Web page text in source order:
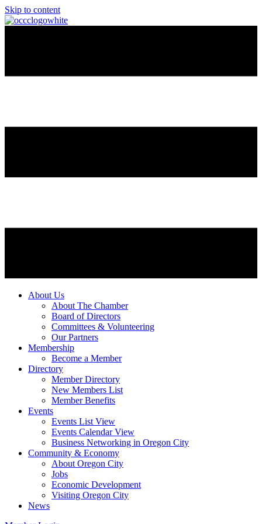
Skip to content
About Us
About The Chamber
Board of Directors
Committees & Volunteering
Our Partners
Membership
Become a Member
Directory
Member Directory
New Members List
Member Benefits
Events
Events List View
Events Calendar View
Business Networking in Oregon City
Community & Economy
About Oregon City
Jobs
Economic Development
Visiting Oregon City
News